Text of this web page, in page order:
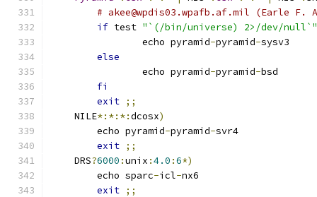
# akee@wpdis03.wpafb.af.mil (Earle F.
if test "`(/bin/universe) 2>/dev/null`"
		echo pyramid
-pyramid-sysv3
else
		echo pyramid
-pyramid-bsd
fi
exit ;;
    NILE
*:*:*:dcosx)
	echo pyramid
-pyramid-svr4
exit ;;
    DRS
?6000 :unix :4.0 :6*)
	echo sparc
-icl-nx6
exit ;;